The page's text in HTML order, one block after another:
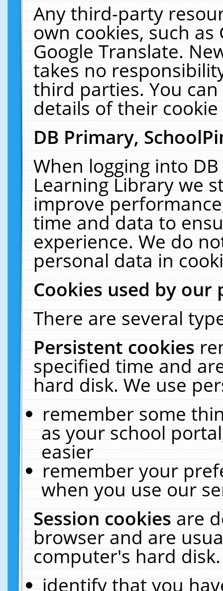
Any third-party
own cookies, such
Google Translate.
takes no
third parties. You
details of their
DB Primary,
When logging into
Learning Library we
improve
time and data to
experience. We do
personal data in
Cookies used by our
There are several
Persistent cookies
specified time and
hard disk. We use
remember some
as your school
easier
remember your
when you use our
Session cookiesare
browser and are
computer's hard
identify that you